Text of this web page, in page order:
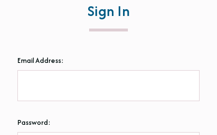
Sign In
Email Address:
Password: